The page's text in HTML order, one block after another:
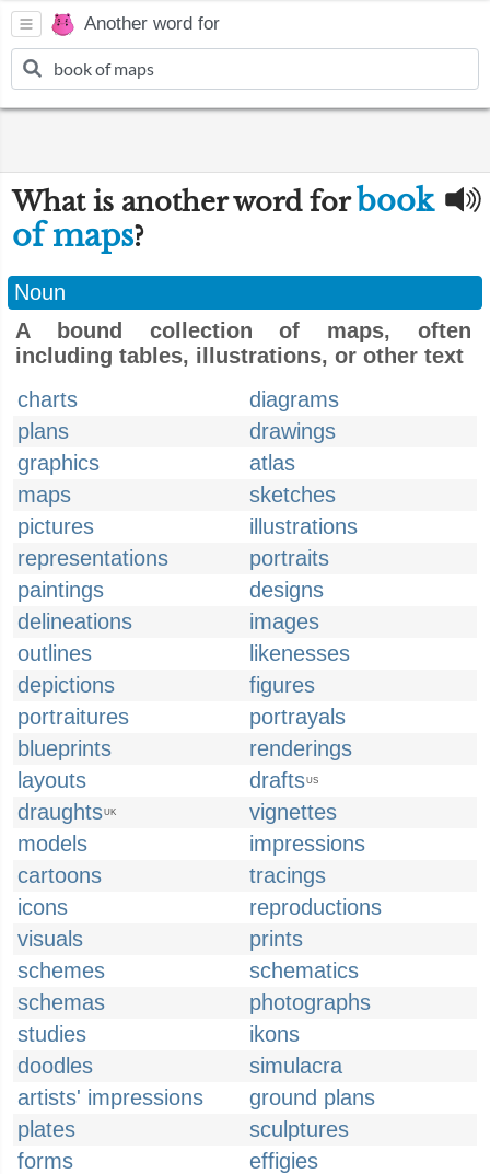
Another word for
What is another word forbook
of maps?
Noun
A bound collection of maps, often
including tables, illustrations, or other text
charts
diagrams
plans
drawings
graphics
atlas
maps
sketches
pictures
illustrations
representations
portraits
paintings
designs
delineations
images
outlines
likenesses
depictions
figures
portraitures
portrayals
blueprints
renderings
layouts
draftsUS
draughtsUK
vignettes
models
impressions
cartoons
tracings
icons
reproductions
visuals
prints
schemes
schematics
schemas
photographs
studies
ikons
doodles
simulacra
artists' impressions
ground plans
plates
sculptures
forms
effigies